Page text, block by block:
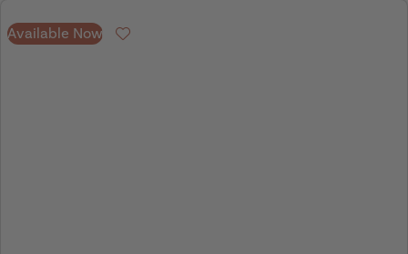
Available Now Favourite